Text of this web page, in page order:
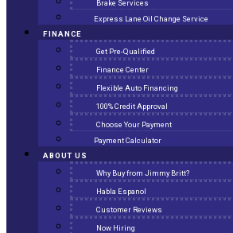
Brake Services
Express Lane Oil Change Service
FINANCE
Get Pre-Qualified
Finance Center
Flexible Auto Financing
100% Credit Approval
Choose Your Payment
Payment Calculator
ABOUT US
Why Buy from Jimmy Britt?
Habla Espanol
Customer Reviews
Now Hiring